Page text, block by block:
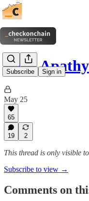
Subscribe Sign in
Peak Apathy
May 25
65
19 2
This thread is only visible
Subscribe to view →
Comments on